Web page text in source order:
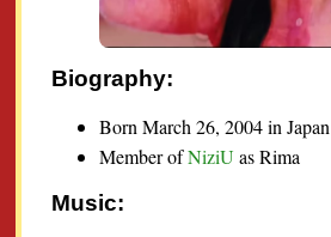
Biography:
Born March 26, 2004 in Japan
Member ofNiziU as Rima
Music: